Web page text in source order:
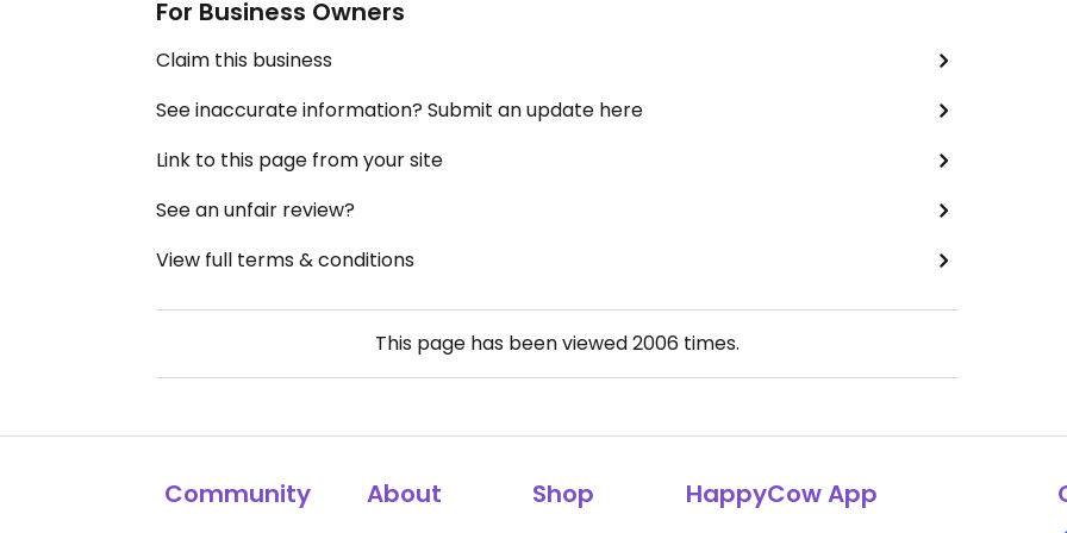
For Business Owners
Claim this business
See inaccurate information? Submit an update here
Link to this page from your site
See an unfair review?
View full terms & conditions
This page has been viewed2006 times.
Community About Shop HappyCow App